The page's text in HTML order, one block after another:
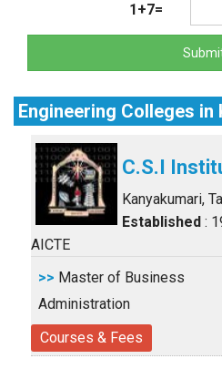
1+7=
Engineering Colleges in
C.S.I
Kanyakumari,
Established :
AICTE
>> Master of Business
Administration
Courses & Fees